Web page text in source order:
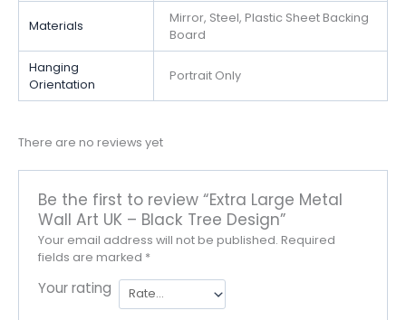
Materials
Mirror, Steel, Plastic Sheet Backing
Board
Hanging
Orientation
Portrait Only
There are no reviews yet
Be the first to review “Extra Large Metal
Wall Art UK – Black Tree Design”
Your email address will not be published. Required
fields are marked *
Your rating